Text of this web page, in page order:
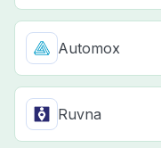
Automox
Ruvna